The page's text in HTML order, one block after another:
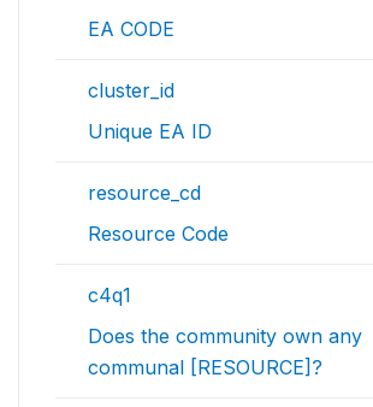
EA CODE
cluster_id
Unique EA ID
resource_cd
Resource Code
c4q1
Does the community own any
communal [RESOURCE]?